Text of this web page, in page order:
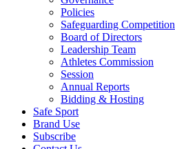
Policies
Safeguarding Competition
Board of Directors
Leadership Team
Athletes Commission
Session
Annual Reports
Bidding & Hosting
Safe Sport
Brand Use
Subscribe